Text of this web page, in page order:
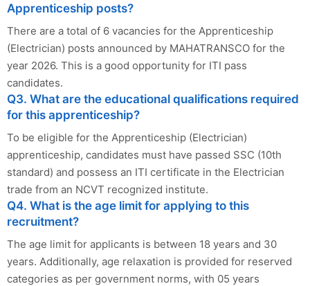
Apprenticeship posts?
There are a total of 6 vacancies for the Apprenticeship
(Electrician) posts announced by MAHATRANSCO for the
year 2026. This is a good opportunity for ITI pass
candidates.
Q3. What are the educational qualifications required
for this apprenticeship?
To be eligible for the Apprenticeship (Electrician)
apprenticeship, candidates must have passed SSC (10th
standard) and possess an ITI certificate in the Electrician
trade from an NCVT recognized institute.
Q4. What is the age limit for applying to this
recruitment?
The age limit for applicants is between 18 years and 30
years. Additionally, age relaxation is provided for reserved
categories as per government norms, with 05 years